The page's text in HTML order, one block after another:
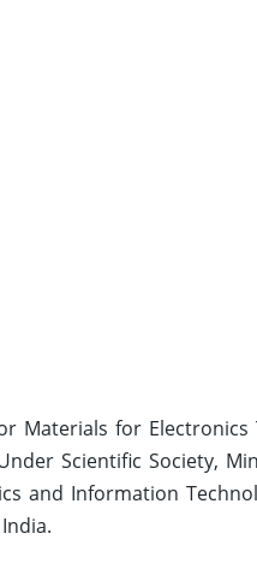
Materials for Electronics
Scientific Society,
and Information